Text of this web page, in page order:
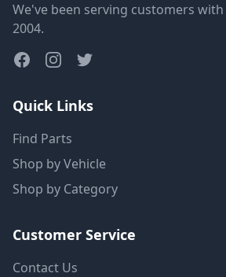
We've been serving customers with
2004.
Quick Links
Find Parts
Shop by Vehicle
Shop by Category
Customer Service
Contact Us